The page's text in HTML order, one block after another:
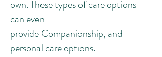
own. These types of care options
can even
provide Companionship, and
personal care options.